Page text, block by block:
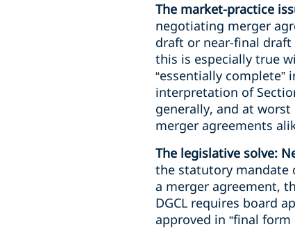
The market-practice
negotiating merger
draft or near-final
this is especially true
“essentially
interpretation of
generally, and at
merger agreements
The legislative solve:
the statutory mandate
a merger agreement,
DGCL requires board
approved in “final